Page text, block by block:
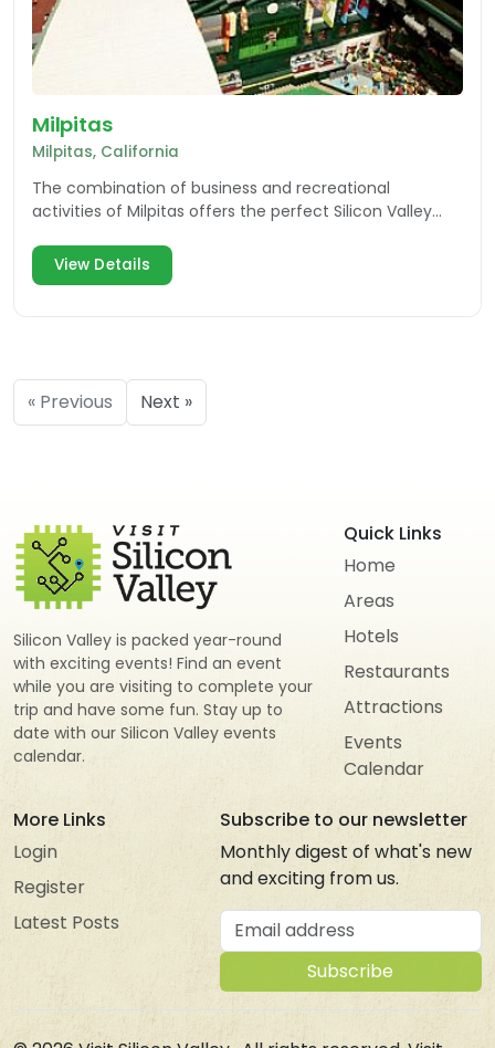
Milpitas
Milpitas, California
The combination of business and recreational
activities of Milpitas offers the perfect Silicon Valley
View Details
« Previous Next »
Silicon Valley is packed year-round
with exciting events! Find an event
while you are visiting to complete your
trip and have some fun. Stay up to
date with our Silicon Valley events
calendar.
Quick Links
Home
Areas
Hotels
Restaurants
Attractions
Events
Calendar
More Links
Login
Register
Latest Posts
Subscribe to our newsletter
Monthly digest of what's new
and exciting from us.
Email address
Subscribe